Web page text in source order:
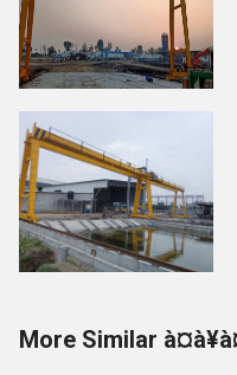
More Similar